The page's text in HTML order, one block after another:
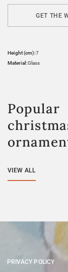
GET THE
Height (cm):7
Material:Glass
Popular
VIEW ALL
PRIVACY POLICY